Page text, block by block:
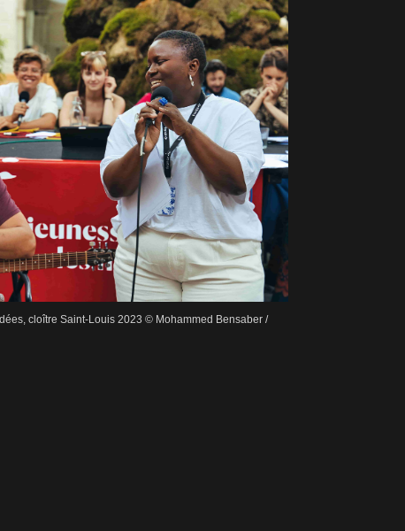
cloître Saint-Louis 2023 © Mohammed Bensaber /